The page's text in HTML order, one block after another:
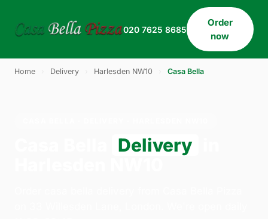
020 7625 8685
Order
now
Home Delivery Harlesden NW10 Casa Bella
Delivery